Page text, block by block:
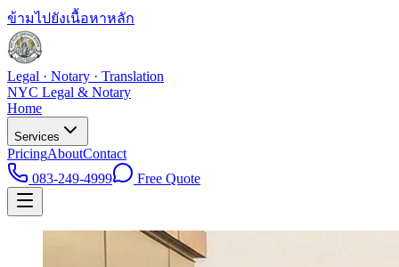
ข้ามไปยังเนื้อหาหลัก
Legal · Notary · Translation
NYC Legal & Notary
Home
Services
PricingAboutContact
083-249-4999
Free Quote